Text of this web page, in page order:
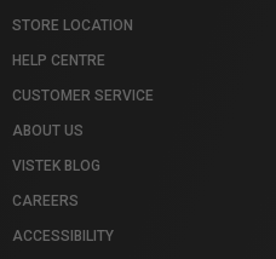
STORE LOCATION
HELP CENTRE
CUSTOMER SERVICE
ABOUT US
VISTEK BLOG
CAREERS
ACCESSIBILITY